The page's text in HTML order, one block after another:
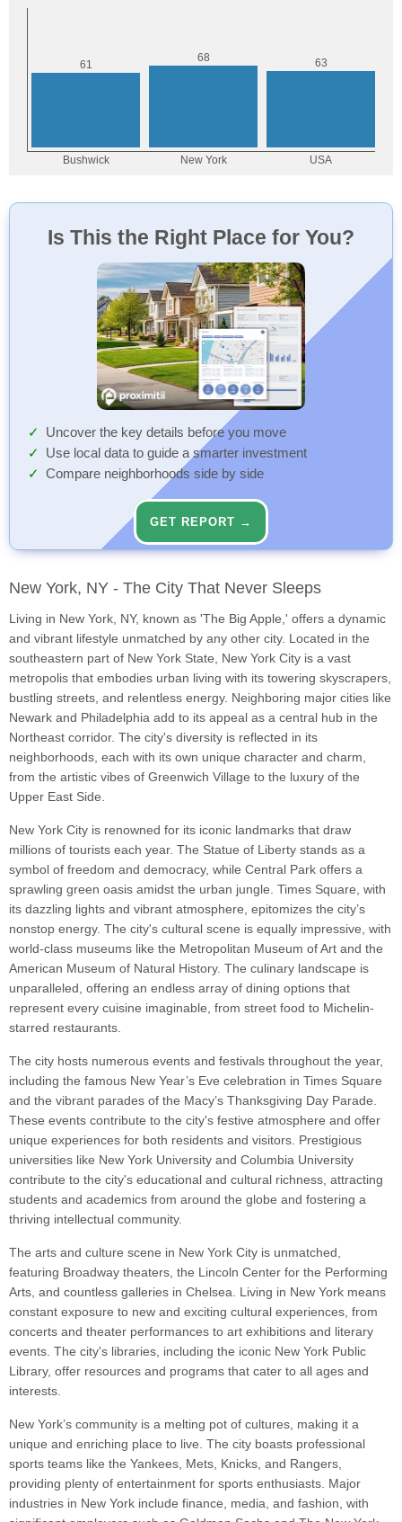
Is This the Right Place for You?
Uncover the key details before you move
Use local data to guide a smarter investment
Compare neighborhoods side by side
GET REPORT →
New York, NY - The City That Never Sleeps
Living in New York, NY, known as 'The Big Apple,' offers a dynamic
and vibrant lifestyle unmatched by any other city. Located in the
southeastern part of New York State, New York City is a vast
metropolis that embodies urban living with its towering skyscrapers,
bustling streets, and relentless energy. Neighboring major cities like
Newark and Philadelphia add to its appeal as a central hub in the
Northeast corridor. The city's diversity is reflected in its
neighborhoods, each with its own unique character and charm,
from the artistic vibes of Greenwich Village to the luxury of the
Upper East Side.
New York City is renowned for its iconic landmarks that draw
millions of tourists each year. The Statue of Liberty stands as a
symbol of freedom and democracy, while Central Park offers a
sprawling green oasis amidst the urban jungle. Times Square, with
its dazzling lights and vibrant atmosphere, epitomizes the city’s
nonstop energy. The city's cultural scene is equally impressive, with
world-class museums like the Metropolitan Museum of Art and the
American Museum of Natural History. The culinary landscape is
unparalleled, offering an endless array of dining options that
represent every cuisine imaginable, from street food to Michelin-
starred restaurants.
The city hosts numerous events and festivals throughout the year,
including the famous New Year’s Eve celebration in Times Square
and the vibrant parades of the Macy’s Thanksgiving Day Parade.
These events contribute to the city's festive atmosphere and offer
unique experiences for both residents and visitors. Prestigious
universities like New York University and Columbia University
contribute to the city's educational and cultural richness, attracting
students and academics from around the globe and fostering a
thriving intellectual community.
The arts and culture scene in New York City is unmatched,
featuring Broadway theaters, the Lincoln Center for the Performing
Arts, and countless galleries in Chelsea. Living in New York means
constant exposure to new and exciting cultural experiences, from
concerts and theater performances to art exhibitions and literary
events. The city's libraries, including the iconic New York Public
Library, offer resources and programs that cater to all ages and
interests.
New York’s community is a melting pot of cultures, making it a
unique and enriching place to live. The city boasts professional
sports teams like the Yankees, Mets, Knicks, and Rangers,
providing plenty of entertainment for sports enthusiasts. Major
industries in New York include finance, media, and fashion, with